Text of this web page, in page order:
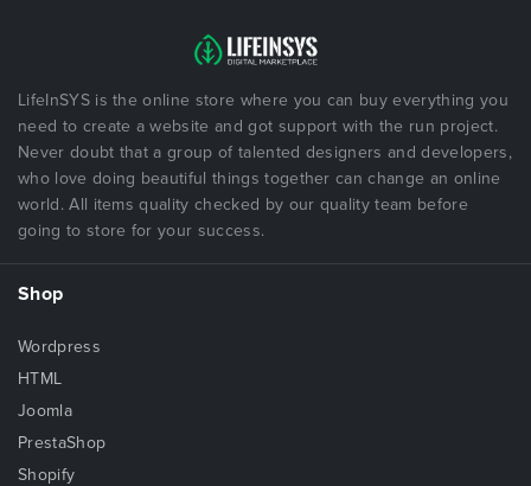
LifeInSYS is the online store where you can buy everything you
need to create a website and got support with the run project.
Never doubt that a group of talented designers and developers,
who love doing beautiful things together can change an online
world. All items quality checked by our quality team before
going to store for your success.
Shop
Wordpress
HTML
Joomla
PrestaShop
Shopify